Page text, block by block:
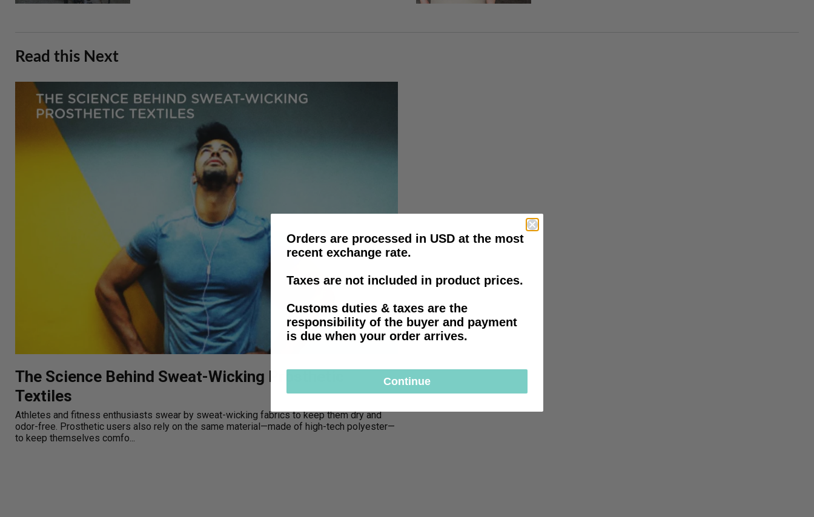
Read this Next
The Science Behind Sweat-Wicking Prosthetic
Textiles
Athletes and fitness enthusiasts swear by sweat-wicking fabrics to keep them dry and
odor-free. Prosthetic users also rely on the same material—made of high-tech polyester—
to keep themselves comfo...
Orders are processed in USD at the most
recent exchange rate.
Taxes are not included in product prices.
Customs duties & taxes are the
responsibility of the buyer and payment
is due when your order arrives.
Continue